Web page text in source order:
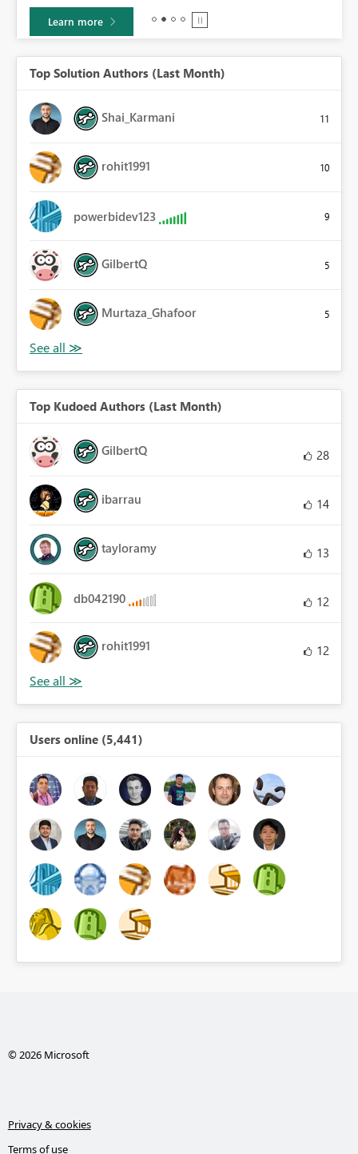
Learn more
Top Solution Authors (Last Month)
Shai_Karmani 11
rohit1991 10
powerbidev123 9
GilbertQ 5
Murtaza_Ghafoor 5
Top Kudoed Authors (Last Month)
GilbertQ 28
ibarrau 14
tayloramy 13
db042190 12
rohit1991 12
Users online (5,441)
© 2026 Microsoft
Privacy & cookies
Terms of use